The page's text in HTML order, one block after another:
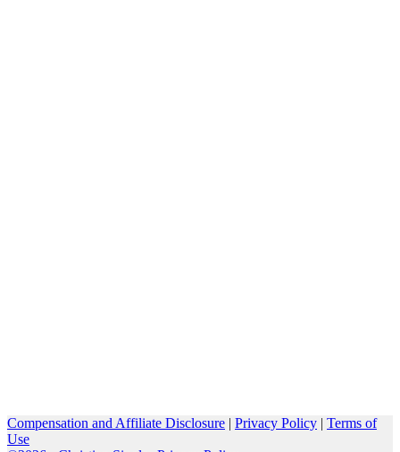
Compensation and Affiliate Disclosure | Privacy Policy | Terms of
Use